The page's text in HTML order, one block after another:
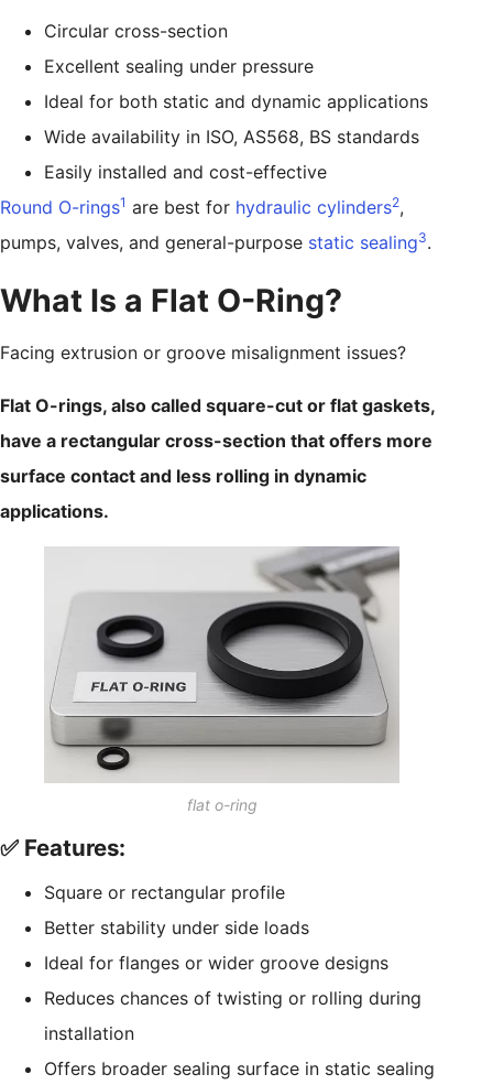
Circular cross-section
Excellent sealing under pressure
Ideal for both static and dynamic applications
Wide availability in ISO, AS568, BS standards
Easily installed and cost-effective
Round O-rings1 are best for hydraulic cylinders2,
pumps, valves, and general-purpose static sealing3.
What Is a Flat O-Ring?
Facing extrusion or groove misalignment issues?
Flat O-rings, also called square-cut or flat gaskets,
have a rectangular cross-section that offers more
surface contact and less rolling in dynamic
applications.
flat o-ring
✅ Features:
Square or rectangular profile
Better stability under side loads
Ideal for flanges or wider groove designs
Reduces chances of twisting or rolling during
installation
Offers broader sealing surface in static sealing